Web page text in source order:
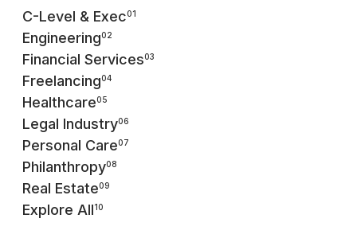
C-Level & Exec01
Engineering02
Financial Services03
Freelancing04
Healthcare05
Legal Industry06
Personal Care07
Philanthropy08
Real Estate09
Explore All10